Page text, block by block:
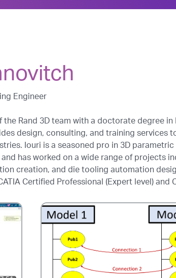
Engineer
the Rand 3D team with a doctorate degree in
design, consulting, and training services
Iouri is a seasoned pro in 3D
has worked on a wide range of projects
creation, and die tooling automation
Certified Professional (Expert level) and